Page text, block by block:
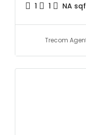
1 1 NA
Trecom